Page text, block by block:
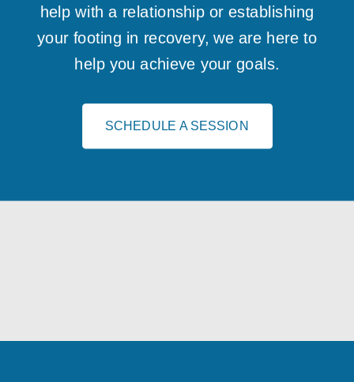
help with a relationship or establishing
your footing in recovery, we are here to
help you achieve your goals.
SCHEDULE A SESSION